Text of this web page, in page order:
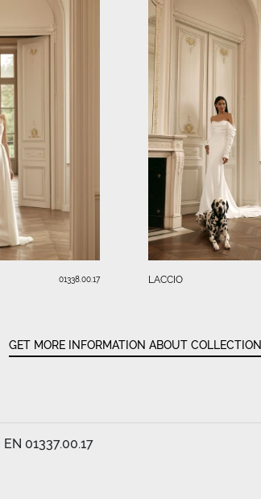
01338.00.17 LACCIO
GET MORE INFORMATION ABOUT COLLECTION
01337.00.17